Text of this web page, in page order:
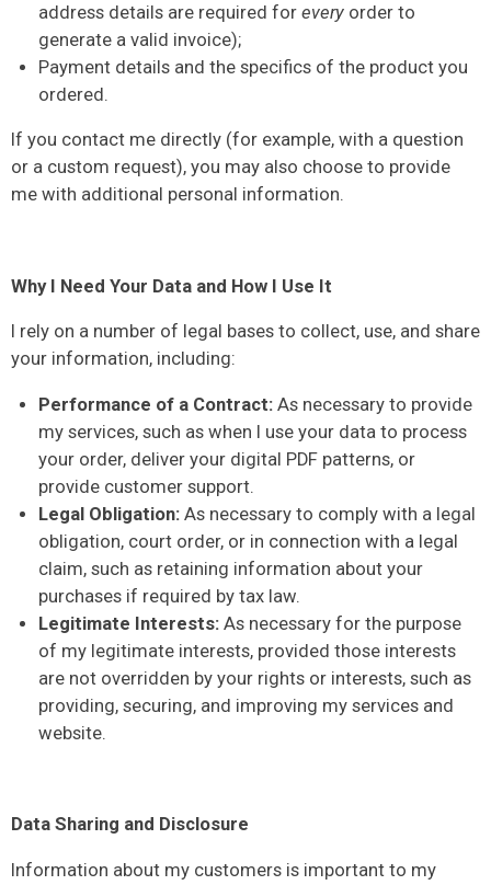
address details are required for every order to
generate a valid invoice);
Payment details and the specifics of the product you
ordered.
If you contact me directly (for example, with a question
or a custom request), you may also choose to provide
me with additional personal information.
Why I Need Your Data and How I Use It
I rely on a number of legal bases to collect, use, and share
your information, including:
Performance of a Contract: As necessary to provide
my services, such as when I use your data to process
your order, deliver your digital PDF patterns, or
provide customer support.
Legal Obligation: As necessary to comply with a legal
obligation, court order, or in connection with a legal
claim, such as retaining information about your
purchases if required by tax law.
Legitimate Interests: As necessary for the purpose
of my legitimate interests, provided those interests
are not overridden by your rights or interests, such as
providing, securing, and improving my services and
website.
Data Sharing and Disclosure
Information about my customers is important to my